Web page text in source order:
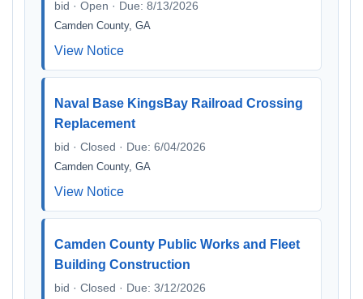
bid · Open · Due: 8/13/2026
Camden County, GA
View Notice
Naval Base KingsBay Railroad Crossing
Replacement
bid · Closed · Due: 6/04/2026
Camden County, GA
View Notice
Camden County Public Works and Fleet
Building Construction
bid · Closed · Due: 3/12/2026